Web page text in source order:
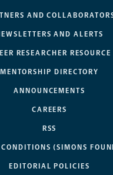
AND
AND ALERTS
RESEARCHER RESOURCE
MENTORSHIP DIRECTORY
ANNOUNCEMENTS
CAREERS
RSS
(SIMONS
EDITORIAL POLICIES